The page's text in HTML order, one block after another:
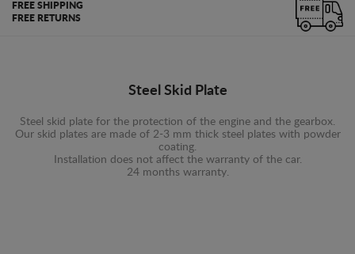
FREE SHIPPING
FREE RETURNS
Steel Skid Plate
Steel skid plate for the protection of the engine and the gearbox.
Our skid plates are made of 2-3 mm thick steel plates with powder
coating.
Installation does not affect the warranty of the car.
24 months warranty.